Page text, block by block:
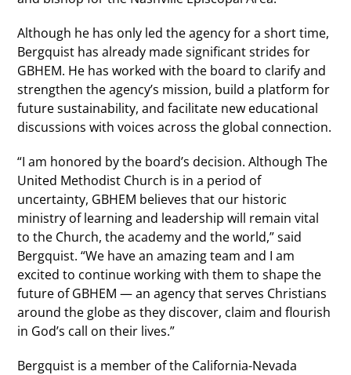
Although he has only led the agency for a short time,
Bergquist has already made significant strides for
GBHEM. He has worked with the board to clarify and
strengthen the agency’s mission, build a platform for
future sustainability, and facilitate new educational
discussions with voices across the global connection.
“I am honored by the board’s decision. Although The
United Methodist Church is in a period of
uncertainty, GBHEM believes that our historic
ministry of learning and leadership will remain vital
to the Church, the academy and the world,” said
Bergquist. “We have an amazing team and I am
excited to continue working with them to shape the
future of GBHEM — an agency that serves Christians
around the globe as they discover, claim and flourish
in God’s call on their lives.”
Bergquist is a member of the California-Nevada